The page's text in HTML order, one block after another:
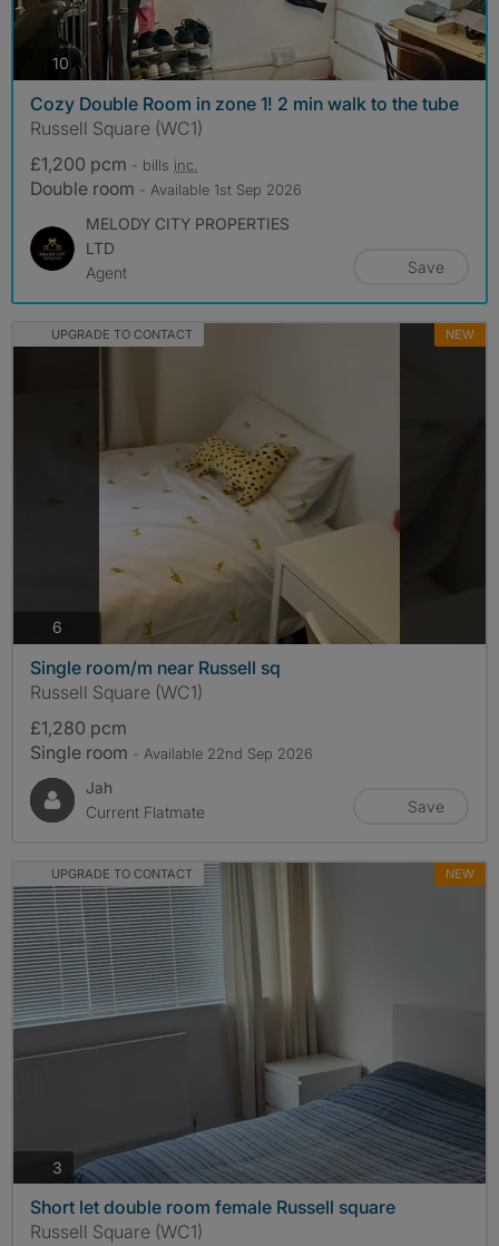
10 photos
Cozy Double Room in zone 1! 2 min walk to the tube
Russell Square (WC1)
£1,200 pcm - bills inc.
Double room - Available 1st Sep 2026
MELODY CITY PROPERTIES
LTD
Agent
Save
UPGRADE TO CONTACT NEW
6
Single room/m near Russell sq
Russell Square (WC1)
£1,280 pcm
Single room - Available 22nd Sep 2026
Jah
Current Flatmate
Save
UPGRADE TO CONTACT NEW
3 photos
Short let double room female Russell square
Russell Square (WC1)